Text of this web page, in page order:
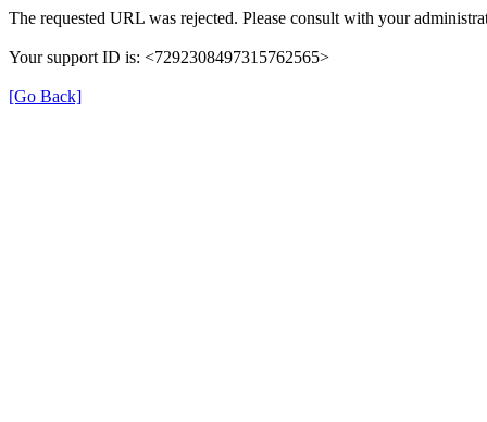
The requested URL was rejected. Please consult with your
Your support ID is: <7292308497315762565>
[Go Back]